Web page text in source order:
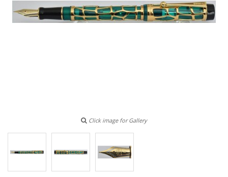
Click image for Gallery